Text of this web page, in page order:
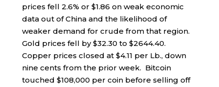
prices fell 2.6% or $1.86 on weak economic
data out of China and the likelihood of
weaker demand for crude from that region.
Gold prices fell by $32.30 to $2644.40.
Copper prices closed at $4.11 per Lb., down
nine cents from the prior week. Bitcoin
touched $108,000 per coin before selling off